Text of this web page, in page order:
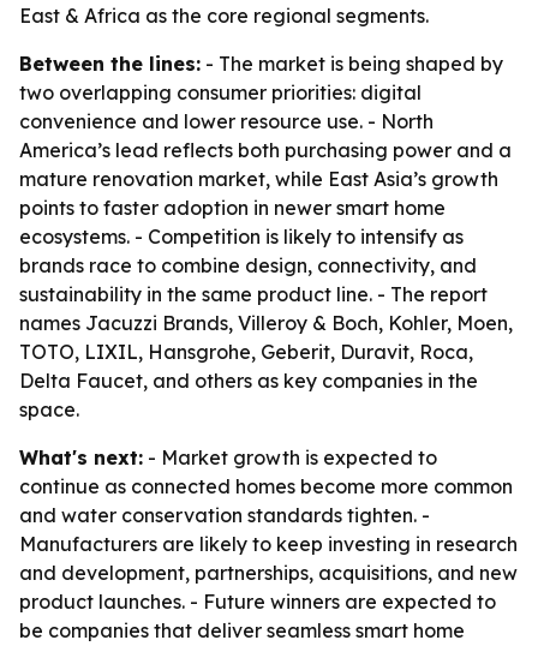
East & Africa as the core regional segments.
Between the lines: - The market is being shaped by
two overlapping consumer priorities: digital
convenience and lower resource use. - North
America’s lead reflects both purchasing power and a
mature renovation market, while East Asia’s growth
points to faster adoption in newer smart home
ecosystems. - Competition is likely to intensify as
brands race to combine design, connectivity, and
sustainability in the same product line. - The report
names Jacuzzi Brands, Villeroy & Boch, Kohler, Moen,
TOTO, LIXIL, Hansgrohe, Geberit, Duravit, Roca,
Delta Faucet, and others as key companies in the
space.
What's next: - Market growth is expected to
continue as connected homes become more common
and water conservation standards tighten. -
Manufacturers are likely to keep investing in research
and development, partnerships, acquisitions, and new
product launches. - Future winners are expected to
be companies that deliver seamless smart home